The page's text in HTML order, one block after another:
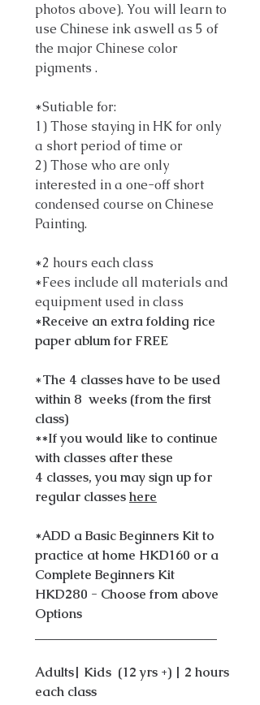
photos above). You will learn to
use Chinese ink aswell as 5 of
the major Chinese color
pigments .
*Sutiable for:
1) Those staying in HK for only
a short period of time or
2) Those who are only
interested in a one-off short
condensed course on Chinese
Painting.
*2 hours each class
*Fees include all materials and
equipment used in class
*Receive an extra folding rice
paper ablum for FREE
*The 4 classes have to be used
within 8 weeks (from the first
class)
**If you would like to continue
with classes after these
4 classes, you may sign up for
regular classeshere
*ADD a Basic Beginners Kit to
practice at home HKD160 or a
Complete Beginners Kit
HKD280 - Choose from above
Options
Adults| Kids (12 yrs +) | 2 hours
each class